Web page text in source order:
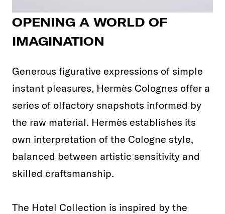
OPENING A WORLD OF
IMAGINATION
Generous figurative expressions of simple
instant pleasures, Hermès Colognes offer a
series of olfactory snapshots informed by
the raw material. Hermès establishes its
own interpretation of the Cologne style,
balanced between artistic sensitivity and
skilled craftsmanship.
The Hotel Collection is inspired by the